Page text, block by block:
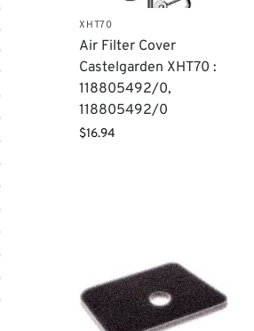
XHT70
Air Filter Cover
Castelgarden XHT70 :
118805492/0,
118805492/0
$16.94